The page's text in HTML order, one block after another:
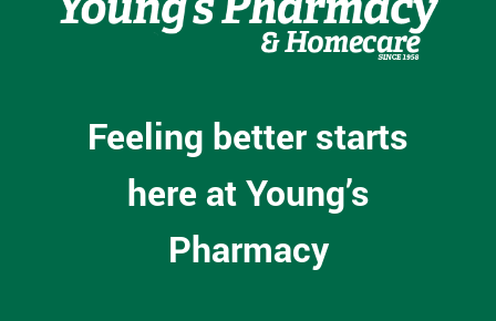
Feeling better starts
here at Young’s
Pharmacy